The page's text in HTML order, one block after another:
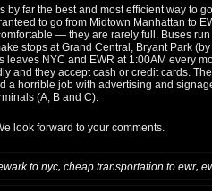
by far the best and most efficient way to
to go from Midtown Manhattan to
— they are rarely full. Buses
stops at Grand Central, Bryant Park
leaves NYC and EWR at 1:00AM every
and they accept cash or credit cards.
a horrible job with advertising and
(A, B and C).
look forward to your comments.
to nyc, cheap transportation to ewr,